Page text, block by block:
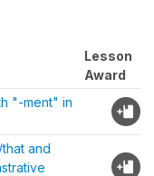
Lesson
Award
"-ment" in
and